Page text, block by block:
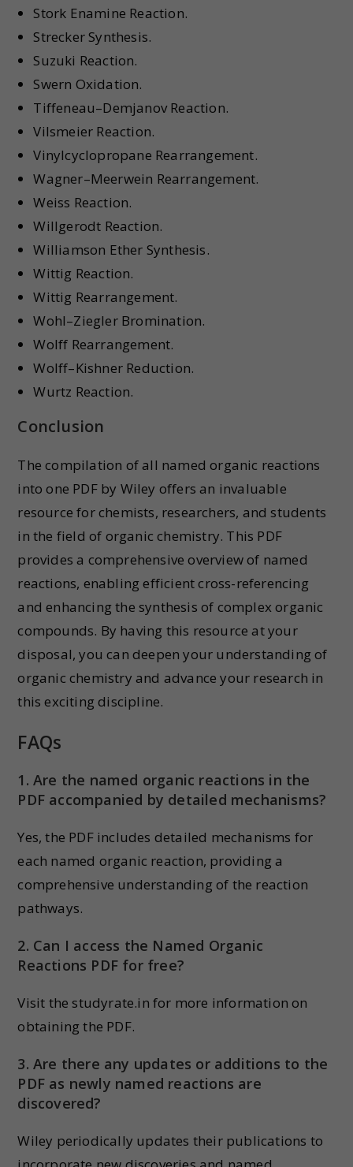
Stork Enamine Reaction.
Strecker Synthesis.
Suzuki Reaction.
Swern Oxidation.
Tiffeneau–Demjanov Reaction.
Vilsmeier Reaction.
Vinylcyclopropane Rearrangement.
Wagner–Meerwein Rearrangement.
Weiss Reaction.
Willgerodt Reaction.
Williamson Ether Synthesis.
Wittig Reaction.
Wittig Rearrangement.
Wohl–Ziegler Bromination.
Wolff Rearrangement.
Wolff–Kishner Reduction.
Wurtz Reaction.
Conclusion
The compilation of all named organic reactions
into one PDF by Wiley offers an invaluable
resource for chemists, researchers, and students
in the field of organic chemistry. This PDF
provides a comprehensive overview of named
reactions, enabling efficient cross-referencing
and enhancing the synthesis of complex organic
compounds. By having this resource at your
disposal, you can deepen your understanding of
organic chemistry and advance your research in
this exciting discipline.
FAQs
1. Are the named organic reactions in the
PDF accompanied by detailed mechanisms?
Yes, the PDF includes detailed mechanisms for
each named organic reaction, providing a
comprehensive understanding of the reaction
pathways.
2. Can I access the Named Organic
Reactions PDF for free?
Visit the studyrate.in for more information on
obtaining the PDF.
3. Are there any updates or additions to the
PDF as newly named reactions are
discovered?
Wiley periodically updates their publications to